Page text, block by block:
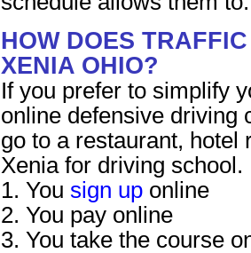
HOW DOES
XENIA OHIO?
If you prefer to simplify
online defensive driving
go to a restaurant, hotel
Xenia for driving school.
1. You sign uponline
2. You pay online
3. You take the course